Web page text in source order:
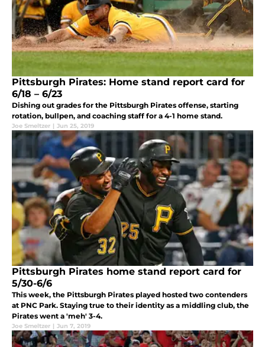
Pittsburgh Pirates: Home stand report card for
6/18 – 6/23
Dishing out grades for the Pittsburgh Pirates offense, starting
rotation, bullpen, and coaching staff for a 4-1 home stand.
Joe Smeltzer | Jun 25, 2019
Pittsburgh Pirates home stand report card for
5/30-6/6
This week, the Pittsburgh Pirates played hosted two contenders
at PNC Park. Staying true to their identity as a middling club, the
Pirates went a 'meh' 3-4.
Joe Smeltzer | Jun 7, 2019